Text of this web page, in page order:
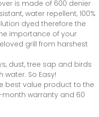
cover is made of 600 denier
water repellent, 100%
dyed therefore the
importance of your
grill from harshest
dust, tree sap and birds
water. So Easy!
best value product to the
month warranty and 60